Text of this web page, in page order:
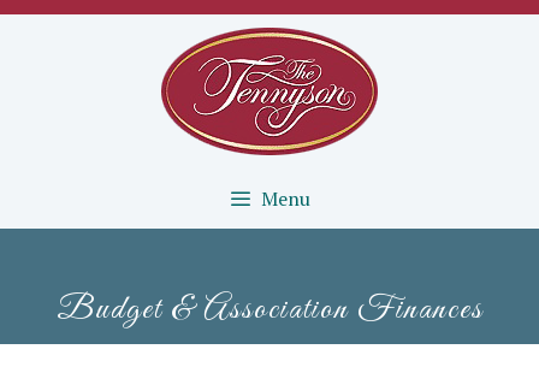
Skip
Menu
Budget & Association Finances